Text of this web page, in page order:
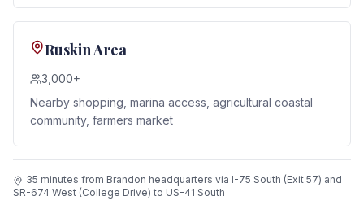
Ruskin Area
3,000+
Nearby shopping, marina access, agricultural coastal
community, farmers market
35 minutes from Brandon headquarters via I-75 South (Exit 57) and
SR-674 West (College Drive) to US-41 South